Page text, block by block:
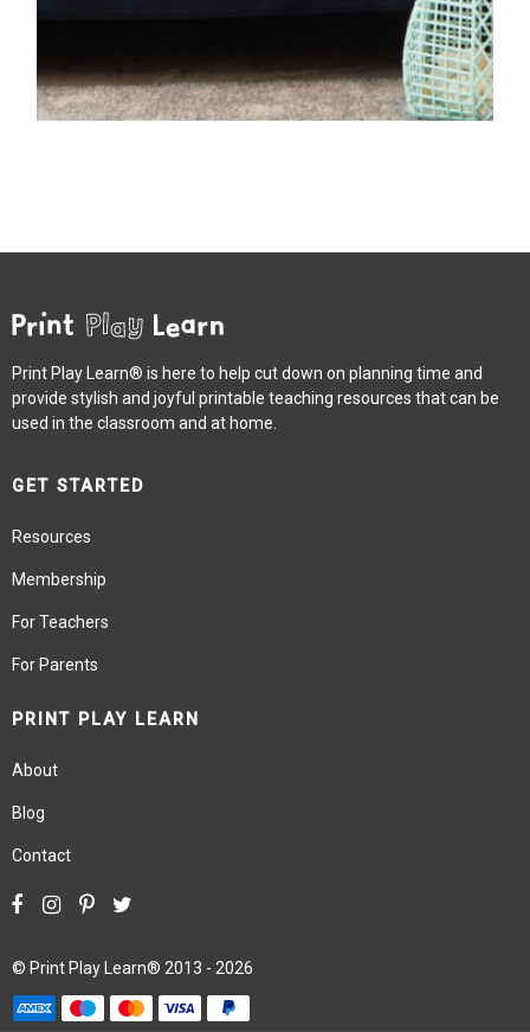
Print Play Learn® is here to help cut down on planning time and
provide stylish and joyful printable teaching resources that can be
used in the classroom and at home.
GET STARTED
Resources
Membership
For Teachers
For Parents
PRINT PLAY LEARN
About
Blog
Contact
© Print Play Learn® 2013 - 2026